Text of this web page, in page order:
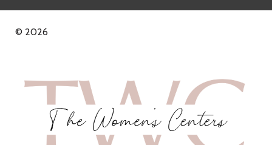
© 2026